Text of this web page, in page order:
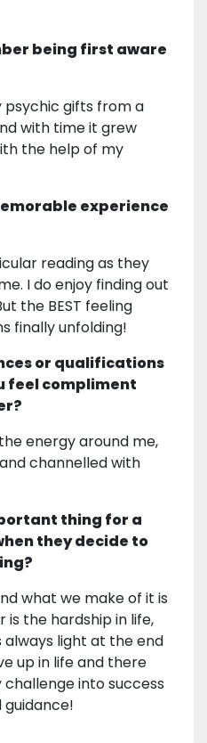
being first aware
psychic gifts from a
with time it grew
the help of my
experience
reading as they
I do enjoy finding out
the BEST feeling
finally unfolding!
or qualifications
feel compliment
energy around me,
channelled with
thing for a
they decide to
what we make of it is
the hardship in life,
always light at the end
up in life and there
into success